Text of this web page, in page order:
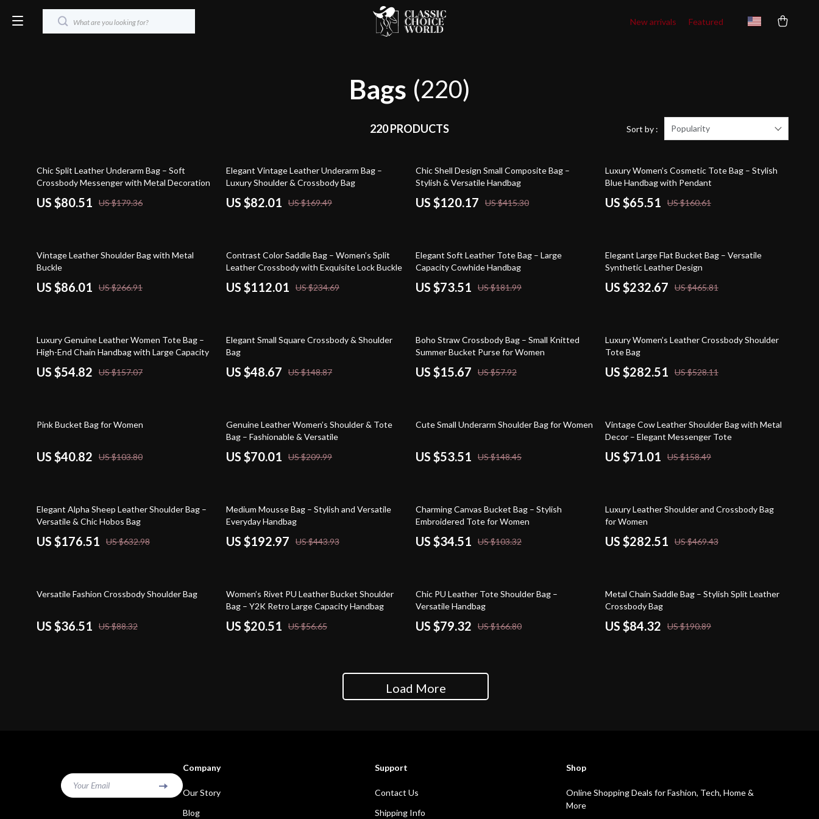
New arrivals Featured
Bags (220)
220 PRODUCTS Sort by : Popularity
55% off
Chic Split Leather Underarm Bag – Soft
Crossbody Messenger with Metal Decoration
US $80.51 US $179.36
52% off
Elegant Vintage Leather Underarm Bag –
Luxury Shoulder & Crossbody Bag
US $82.01 US $169.49
71% off
Chic Shell Design Small Composite Bag –
Stylish & Versatile Handbag
US $120.17 US $415.30
59% off
Luxury Women’s Cosmetic Tote Bag – Stylish
Blue Handbag with Pendant
US $65.51 US $160.61
68% off
Vintage Leather Shoulder Bag with Metal
Buckle
US $86.01 US $266.91
52% off
Contrast Color Saddle Bag – Women’s Split
Leather Crossbody with Exquisite Lock Buckle
US $112.01 US $234.69
60% off
Elegant Soft Leather Tote Bag – Large
Capacity Cowhide Handbag
US $73.51 US $181.99
50% off
Elegant Large Flat Bucket Bag – Versatile
Synthetic Leather Design
US $232.67 US $465.81
65% off
Luxury Genuine Leather Women Tote Bag –
High-End Chain Handbag with Large Capacity
US $54.82 US $157.07
67% off
Elegant Small Square Crossbody & Shoulder
Bag
US $48.67 US $148.87
73% off
Boho Straw Crossbody Bag – Small Knitted
Summer Bucket Purse for Women
US $15.67 US $57.92
47% off
Luxury Women’s Leather Crossbody Shoulder
Tote Bag
US $282.51 US $528.11
61% off
Pink Bucket Bag for Women
US $40.82 US $103.80
67% off
Genuine Leather Women’s Shoulder & Tote
Bag – Fashionable & Versatile
US $70.01 US $209.99
64% off
Cute Small Underarm Shoulder Bag for Women
US $53.51 US $148.45
55% off
Vintage Cow Leather Shoulder Bag with Metal
Decor – Elegant Messenger Tote
US $71.01 US $158.49
72% off
Elegant Alpha Sheep Leather Shoulder Bag –
Versatile & Chic Hobos Bag
US $176.51 US $632.98
57% off
Medium Mousse Bag – Stylish and Versatile
Everyday Handbag
US $192.97 US $443.93
67% off
Charming Canvas Bucket Bag – Stylish
Embroidered Tote for Women
US $34.51 US $103.32
40% off
Luxury Leather Shoulder and Crossbody Bag
for Women
US $282.51 US $469.43
59% off
Versatile Fashion Crossbody Shoulder Bag
US $36.51 US $88.32
64% off
Women’s Rivet PU Leather Bucket Shoulder
Bag – Y2K Retro Large Capacity Handbag
US $20.51 US $56.65
52% off
Chic PU Leather Tote Shoulder Bag –
Versatile Handbag
US $79.32 US $166.80
56% off
Metal Chain Saddle Bag – Stylish Split Leather
Crossbody Bag
US $84.32 US $190.89
Load More
Your Email
Company
Our Story
Blog
Support
Contact Us
Shipping Info
Shop
Online Shopping Deals for Fashion, Tech, Home &
More